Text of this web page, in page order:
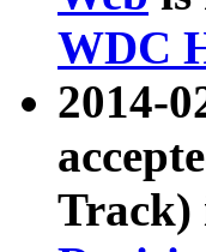
WDC
2014-
Track)